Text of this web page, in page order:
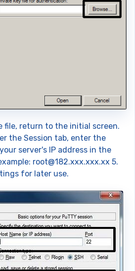
return to the initial screen.
the Session tab, enter the
server's IP address in the
root@182.xxx.xxx.xx 5.
for later use.